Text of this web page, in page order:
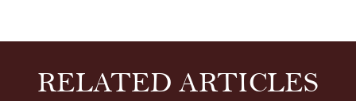
RELATED ARTICLES